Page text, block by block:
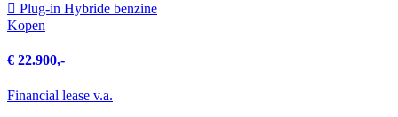
Plug-in Hybride benzine
Kopen
€ 22.900,-
Financial lease v.a.